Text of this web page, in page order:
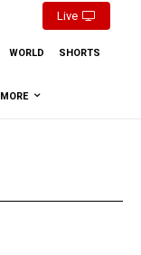
Live
WORLD SHORTS
MORE